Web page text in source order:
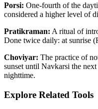
Porsi: One-fourth of the
considered a higher level of
Pratikraman: A ritual of
Done twice daily: at sunrise
Choviyar: The practice of
sunset until Navkarsi the
nighttime.
Explore Related Tools